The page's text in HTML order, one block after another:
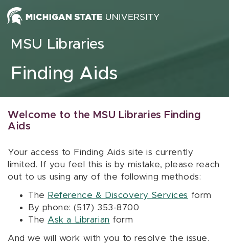
Skip to content
MSU Libraries
Finding Aids
Welcome to the MSU Libraries Finding
Aids
Your access to Finding Aids site is currently
limited. If you feel this is by mistake, please reach
out to us using any of the following methods:
The Reference & Discovery Services form
By phone: (517) 353-8700
The Ask a Librarian form
And we will work with you to resolve the issue.